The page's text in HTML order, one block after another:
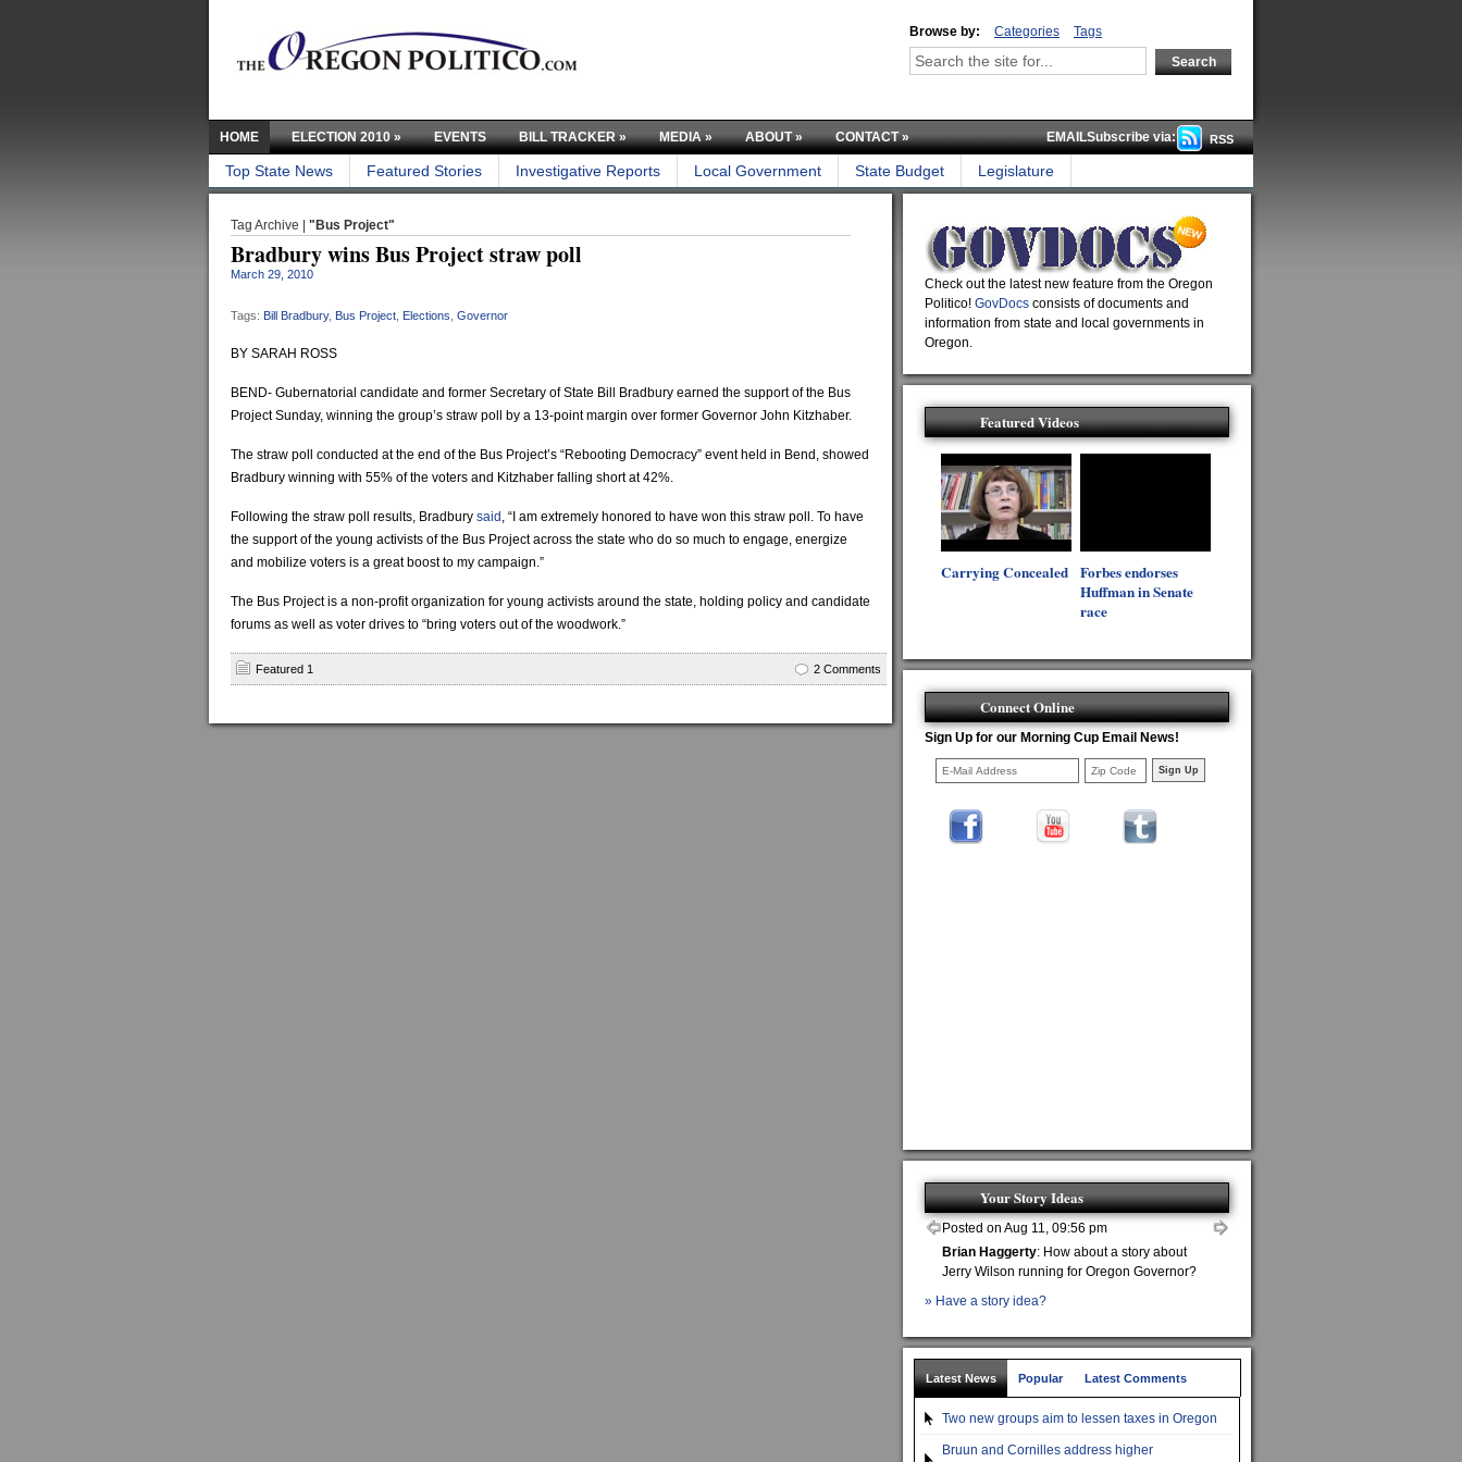
Browse by: Categories Tags
HOME ELECTION 2010» EVENTS BILL TRACKER» MEDIA» ABOUT» CONTACT» RSS
EMAILSubscribe via:
Top State News Featured Stories Investigative Reports Local Government State Budget Legislature
Tag Archive | "Bus Project"
Bradbury wins Bus Project straw poll
March 29, 2010
Tags: Bill Bradbury, Bus Project Elections Governor
BY SARAH ROSS
BEND- Gubernatorial candidate and former Secretary of State Bill Bradbury earned the support of the Bus
Project Sunday, winning the group’s straw poll by a 13-point margin over former Governor John Kitzhaber.
The straw poll conducted at the end of the Bus Project’s “Rebooting Democracy” event held in Bend, showed
Bradbury winning with 55% of the voters and Kitzhaber falling short at 42%.
Following the straw poll results, Bradbury said , “I am extremely honored to have won this straw poll. To have
the support of the young activists of the Bus Project across the state who do so much to engage, energize
and mobilize voters is a great boost to my campaign.”
The Bus Project is a non-profit organization for young activists around the state, holding policy and candidate
forums as well as voter drives to “bring voters out of the woodwork.”
Featured 1 2 Comments
Check out the latest new feature from the Oregon
Politico! GovDocs consists of documents and
information from state and local governments in
Oregon.
Featured Videos
Carrying Concealed Forbes endorses
Huffman in Senate
race
Connect Online
Sign Up for our Morning Cup Email News!
Your Story Ideas
Posted on Aug 11, 09:56 pm
Brian Haggerty: How about a story about
Jerry Wilson running for Oregon Governor?
» Have a story idea?
Latest News Popular Latest Comments
Two new groups aim to lessen taxes in Oregon
Bruun and Cornilles address higher